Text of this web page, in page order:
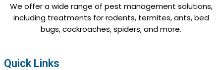
We offer a wide range of pest management solutions,
including treatments for rodents, termites, ants, bed
bugs, cockroaches, spiders, and more.
Quick Links